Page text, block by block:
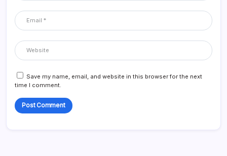
Save my name, email, and website in this browser for the next
time I comment.